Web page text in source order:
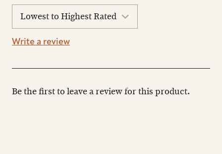
reviews
Write a review
Be the first to leave a review for this product.